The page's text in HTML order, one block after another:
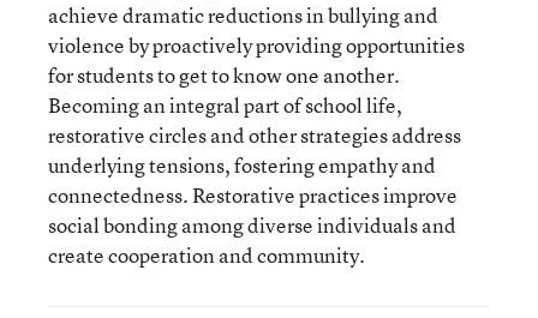
achieve dramatic reductions in bullying and
violence by proactively providing opportunities
for students to get to know one another.
Becoming an integral part of school life,
restorative circles and other strategies address
underlying tensions, fostering empathy and
connectedness. Restorative practices improve
social bonding among diverse individuals and
create cooperation and community.